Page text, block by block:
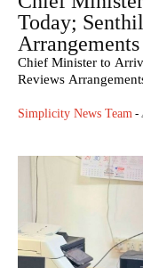
Today;
Arrangements
Chief Minister to
Reviews
Simplicity News Team -